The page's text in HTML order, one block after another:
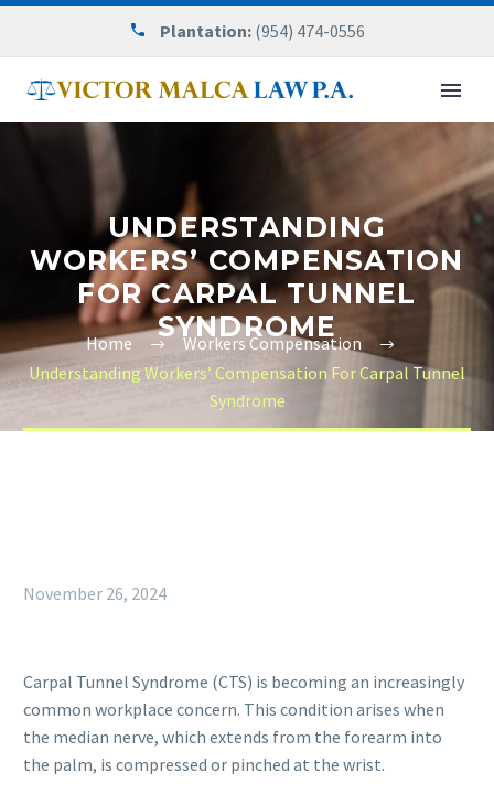
Plantation: (954) 474-0556
UNDERSTANDING
WORKERS’ COMPENSATION
FOR CARPAL TUNNEL
SYNDROME
Home
Workers Compensation
Understanding Workers’ Compensation For Carpal Tunnel
Syndrome
November 26, 2024
Carpal Tunnel Syndrome (CTS) is becoming an increasingly
common workplace concern. This condition arises when
the median nerve, which extends from the forearm into
the palm, is compressed or pinched at the wrist.